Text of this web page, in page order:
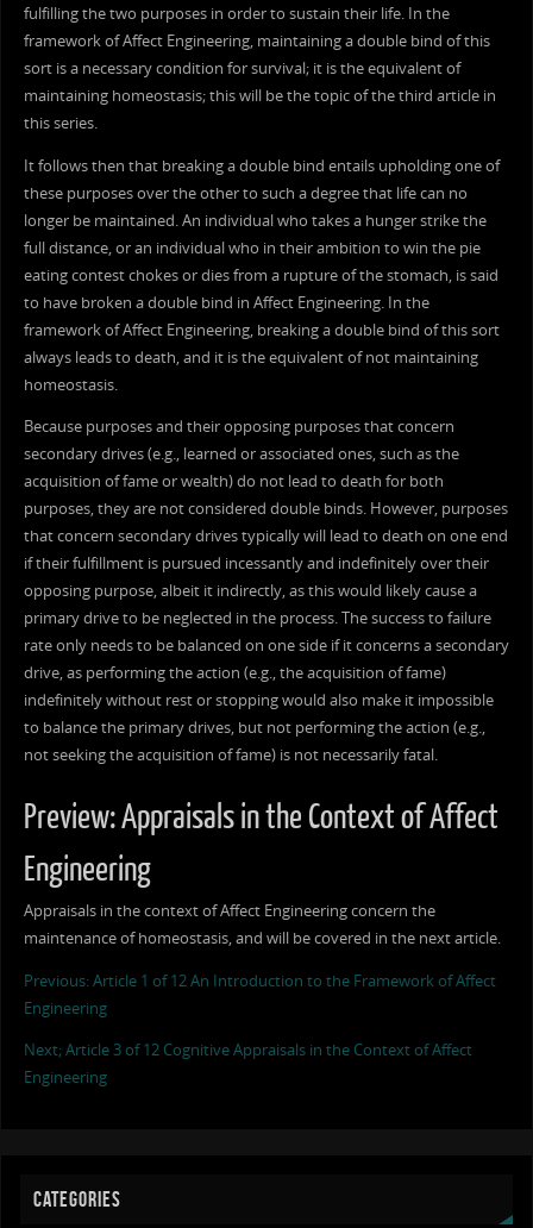
fulfilling the two purposes in order to sustain their life. In the
framework of Affect Engineering, maintaining a double bind of this
sort is a necessary condition for survival; it is the equivalent of
maintaining homeostasis; this will be the topic of the third article in
this series.
It follows then that breaking a double bind entails upholding one of
these purposes over the other to such a degree that life can no
longer be maintained. An individual who takes a hunger strike the
full distance, or an individual who in their ambition to win the pie
eating contest chokes or dies from a rupture of the stomach, is said
to have broken a double bind in Affect Engineering. In the
framework of Affect Engineering, breaking a double bind of this sort
always leads to death, and it is the equivalent of not maintaining
homeostasis.
Because purposes and their opposing purposes that concern
secondary drives (e.g., learned or associated ones, such as the
acquisition of fame or wealth) do not lead to death for both
purposes, they are not considered double binds. However, purposes
that concern secondary drives typically will lead to death on one end
if their fulfillment is pursued incessantly and indefinitely over their
opposing purpose, albeit it indirectly, as this would likely cause a
primary drive to be neglected in the process. The success to failure
rate only needs to be balanced on one side if it concerns a secondary
drive, as performing the action (e.g., the acquisition of fame)
indefinitely without rest or stopping would also make it impossible
to balance the primary drives, but not performing the action (e.g.,
not seeking the acquisition of fame) is not necessarily fatal.
Preview: Appraisals in the Context of Affect
Engineering
Appraisals in the context of Affect Engineering concern the
maintenance of homeostasis, and will be covered in the next article.
Previous: Article 1 of 12 An Introduction to the Framework of Affect
Engineering
Next; Article 3 of 12 Cognitive Appraisals in the Context of Affect
Engineering
CATEGORIES